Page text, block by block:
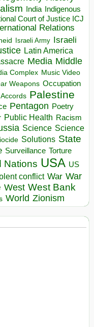
India Indigenous
Court of Justice ICJ
Relations
Israeli Army Israeli
Latin America
Media Middle
Complex Music Video
Weapons Occupation
Palestine
Pentagon Poetry
Public Health Racism
Science Science
Solutions State
Surveillance Torture
Nations USA US
conflict War War
West West Bank
World Zionism